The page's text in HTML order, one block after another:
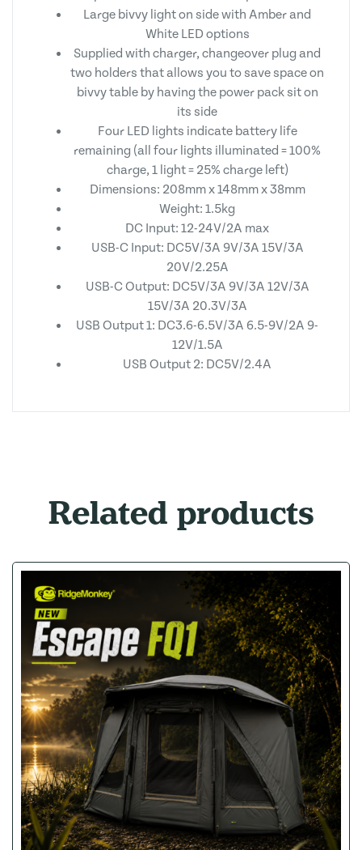
Large bivvy light on side with Amber and
White LED options
Supplied with charger, changeover plug and
two holders that allows you to save space on
bivvy table by having the power pack sit on
its side
Four LED lights indicate battery life
remaining (all four lights illuminated = 100%
charge, 1 light = 25% charge left)
Dimensions: 208mm x 148mm x 38mm
Weight: 1.5kg
DC Input: 12-24V/2A max
USB-C Input: DC5V/3A 9V/3A 15V/3A
20V/2.25A
USB-C Output: DC5V/3A 9V/3A 12V/3A
15V/3A 20.3V/3A
USB Output 1: DC3.6-6.5V/3A 6.5-9V/2A 9-
12V/1.5A
USB Output 2: DC5V/2.4A
Related products